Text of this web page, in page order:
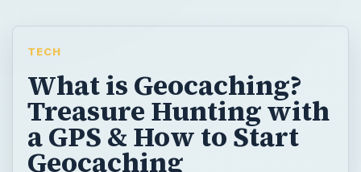
TECH
What is Geocaching?
Treasure Hunting with
a GPS & How to Start
Geocaching